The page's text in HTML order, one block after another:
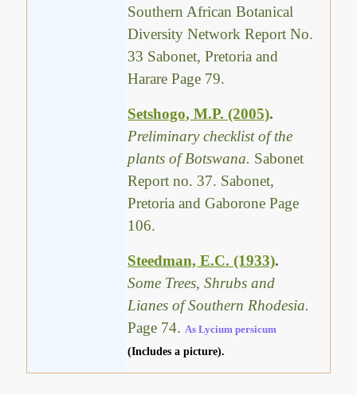
Southern African Botanical
Diversity Network Report No.
33 Sabonet, Pretoria and
Harare Page 79.
Setshogo, M.P. (2005).
Preliminary checklist of the
plants of Botswana. Sabonet
Report no. 37. Sabonet,
Pretoria and Gaborone Page
106.
Steedman, E.C. (1933).
Some Trees, Shrubs and
Lianes of Southern Rhodesia.
Page 74. As Lycium persicum
(Includes a picture).